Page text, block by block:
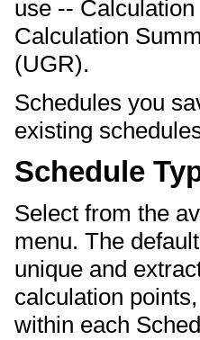
use --
Calculation
(UGR).
Schedules you
existing
Schedule
Select from the
menu. The
unique and
calculation
within each